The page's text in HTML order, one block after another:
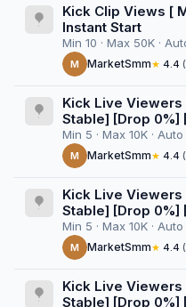
Kick Clip Views [
Instant Start
Min 10 · Max 50K ·
M MarketSmm★ 4.4
Kick Live Viewers
Stable] [Drop 0%]
Views] [AutoGeo]
Min 5 · Max 10K ·
M MarketSmm★ 4.4
Kick Live Viewers
Stable] [Drop 0%]
Views] [AutoGeo]
Min 5 · Max 10K ·
M MarketSmm★ 4.4
Kick Live Viewers
Stable] [Drop 0%]